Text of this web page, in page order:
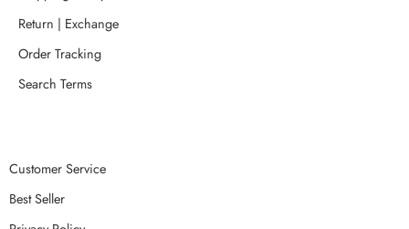
Return | Exchange
Order Tracking
Search Terms
Customer Service
Best Seller